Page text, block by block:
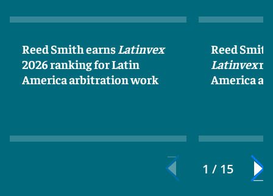
Reed Smith earns Latinvex
2026 ranking for Latin
America arbitration work
Reed
Latinvex
America
1 / 15